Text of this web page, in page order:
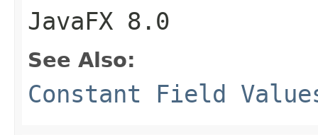
JavaFX 8.0
See Also:
Constant Field